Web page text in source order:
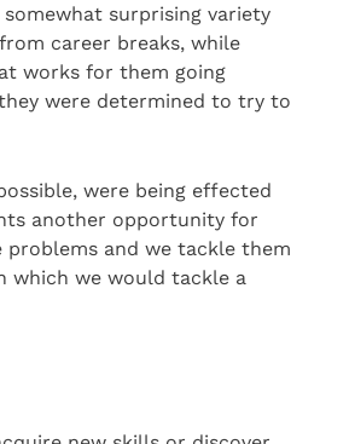
surprising variety
career breaks, while
works for them going
were determined to try to
were being effected
another opportunity for
and we tackle them
which we would tackle a